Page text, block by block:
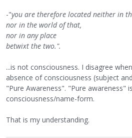
-"you are therefore located neither in
nor in the world of that,
nor in any place
betwixt the two.".
...is not consciousness. I disagree
absence of consciousness (subject
"Pure Awareness". "Pure awareness"
consciousness/name-form.
That is my understanding.